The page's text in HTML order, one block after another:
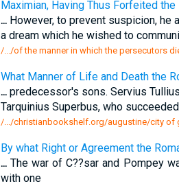
Maximian, Having Thus Forfeited
...However, to prevent suspicion, he
a dream which he wished to
/.../of the manner in which the persecutors
What Manner of Life and Death the
...predecessor's sons. Servius
Tarquinius Superbus, who
/.../christianbookshelf.org/augustine/city of
By what Right or Agreement the
...The war of C??sar and Pompey
with one